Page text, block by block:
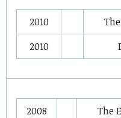
2010
2010
2008 The